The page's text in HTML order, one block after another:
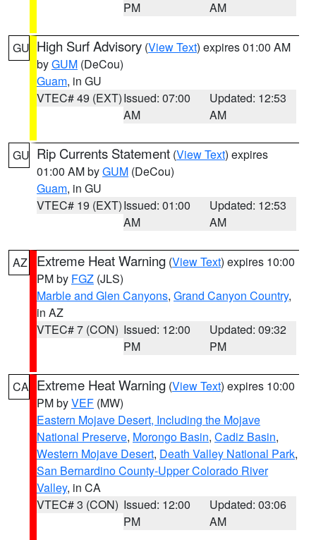
PM
AM
GU High Surf Advisory (View Text) expires 01:00 AM
byGUM (DeCou)
Guam, in GU
VTEC# 49 (EXT)Issued: 07:00
AM
Updated: 12:53
AM
GU Rip Currents Statement (View Text) expires
01:00 AM byGUM (DeCou)
Guam, in GU
VTEC# 19 (EXT)Issued: 01:00
AM
Updated: 12:53
AM
AZ Extreme Heat Warning (View Text) expires 10:00
PM by FGZ (JLS)
Marble and Glen Canyons, Grand Canyon Country,
in AZ
VTEC# 7 (CON) Issued: 12:00
PM
Updated: 09:32
PM
CA Extreme Heat Warning (View Text) expires 10:00
PM byVEF (MW)
Eastern Mojave Desert, Including the Mojave
National Preserve, Morongo Basin, Cadiz Basin,
Western Mojave Desert, Death Valley National Park,
San Bernardino County-Upper Colorado River
Valley, in CA
VTEC# 3 (CON) Issued: 12:00
PM
Updated: 03:06
AM